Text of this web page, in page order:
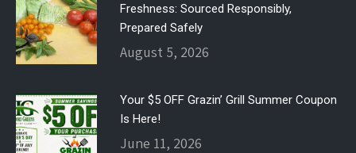
Freshness: Sourced Responsibly,
Prepared Safely
August 5, 2026
Your $5 OFF Grazin’ Grill Summer Coupon
Is Here!
June 11, 2026